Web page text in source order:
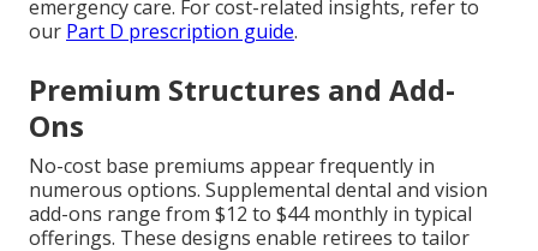
emergency care. For cost-related insights, refer to
our Part D prescription guide.
Premium Structures and Add-
Ons
No-cost base premiums appear frequently in
numerous options. Supplemental dental and vision
add-ons range from $12 to $44 monthly in typical
offerings. These designs enable retirees to tailor